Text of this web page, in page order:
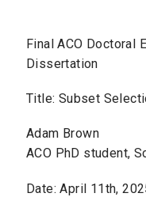
Final ACO Doctoral
Dissertation
Title: Subset
Adam Brown
ACO PhD student,
Date: April 11th,